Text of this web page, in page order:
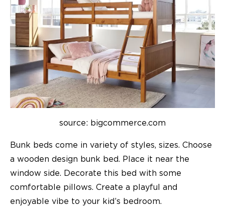
source: bigcommerce.com
Bunk beds come in variety of styles, sizes. Choose
a wooden design bunk bed. Place it near the
window side. Decorate this bed with some
comfortable pillows. Create a playful and
enjoyable vibe to your kid’s bedroom.